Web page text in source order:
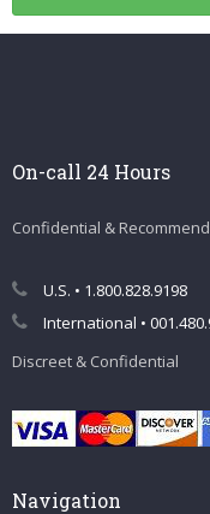
On-call 24 Hours
Confidential &
U.S. • 1.800.828.9198
International •
Discreet & Confidential
Navigation